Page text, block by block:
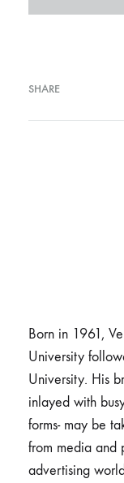
SHARE
Born in 1961,
University
University. His
inlayed with
forms- may be
from media and
advertising